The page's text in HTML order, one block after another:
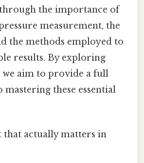
the importance of
measurement, the
the methods employed to
results. By exploring
we aim to provide a full
mastering these essential
that actually matters in